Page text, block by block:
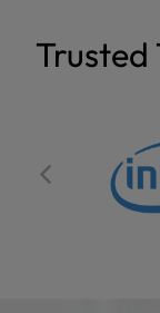
Trusted